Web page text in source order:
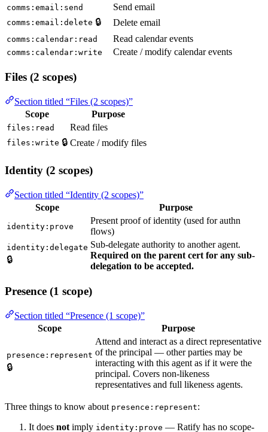
comms:email:send Send email
comms:email:delete 🔒 Delete email
comms:calendar:read Read calendar events
comms:calendar:write Create / modify calendar events
Files (2 scopes)
Section titled “Files (2 scopes)”
Scope
Purpose
files:read Read files
files:write 🔒 Create / modify files
Identity (2 scopes)
Section titled “Identity (2 scopes)”
Scope
Purpose
identity:prove
Present proof of identity (used for authn
flows)
identity:delegate
🔒
Sub-delegate authority to another agent.
Required on the parent cert for any sub-
delegation to be accepted.
Presence (1 scope)
Section titled “Presence (1 scope)”
Scope
Purpose
presence:represent
🔒
Attend and interact as a direct representative
of the principal — other parties may be
interacting with this agent as if it were the
principal. Covers non-likeness
representatives and full likeness agents.
Three things to know about presence:represent:
It does not imply identity:prove — Ratify has no scope-